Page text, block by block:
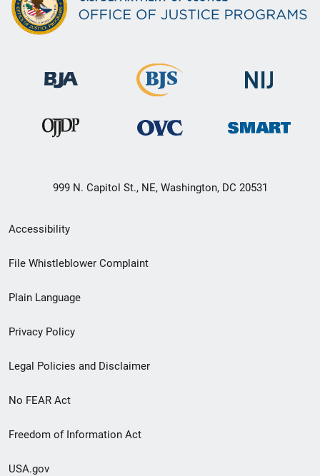
999 N. Capitol St., NE, Washington, DC 20531
Secondary
Footer
menu
Accessibility
File Whistleblower Complaint
Plain Language
Privacy Policy
Legal Policies and Disclaimer
No FEAR Act
Freedom of Information Act
USA.gov